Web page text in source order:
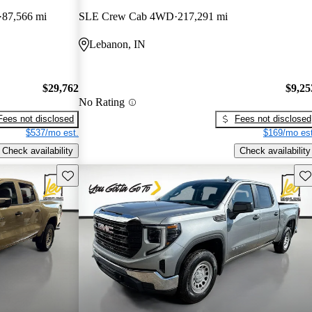
87,566 mi
$29,762
not disclosed
$537/mo est.
Check availability
SLE Crew Cab 4WD 217,291 mi
Lebanon, IN
No Rating
Fees not disclosed
$169/mo
Check availability
Save this listing